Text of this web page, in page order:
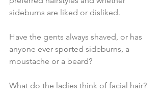
sideburns are liked or disliked.
Have the gents always shaved, or has
anyone ever sported sideburns, a
moustache or a beard?
What do the ladies think of facial hair?